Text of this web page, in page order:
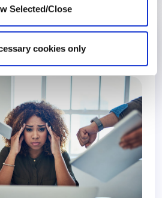
Selected/Close
cookies only
At Work: What We
Data